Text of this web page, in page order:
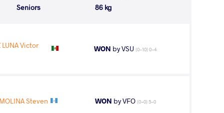
Seniors 86 kg
LUNA Victor WON by VSU (0-10) 0-4
Steven WON by VFO (0-0) 5-0